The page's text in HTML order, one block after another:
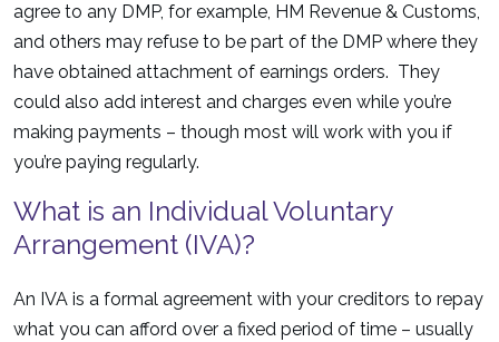
agree to any DMP, for example, HM Revenue & Customs,
and others may refuse to be part of the DMP where they
have obtained attachment of earnings orders. They
could also add interest and charges even while you’re
making payments – though most will work with you if
you’re paying regularly.
What is an Individual Voluntary
Arrangement (IVA)?
An IVA is a formal agreement with your creditors to repay
what you can afford over a fixed period of time – usually